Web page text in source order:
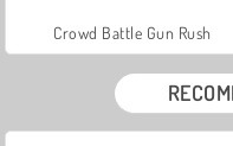
Crowd Battle Gun Rush